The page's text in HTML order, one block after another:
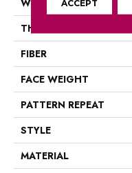
THICKNESS
FIBER
FACE WEIGHT
PATTERN REPEAT
STYLE
MATERIAL
ACCEPT